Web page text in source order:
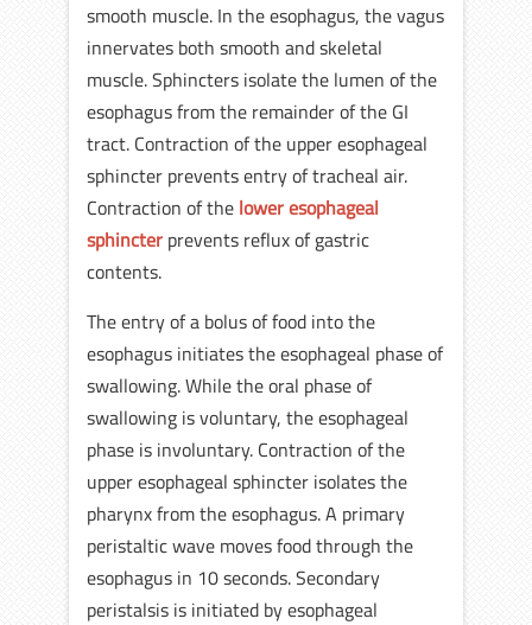
smooth muscle. In the esophagus, the vagus
innervates both smooth and skeletal
muscle. Sphincters isolate the lumen of the
esophagus from the remainder of the GI
tract. Contraction of the upper esophageal
sphincter prevents entry of tracheal air.
Contraction of the lower esophageal
sphincter prevents reflux of gastric
contents.
The entry of a bolus of food into the
esophagus initiates the esophageal phase of
swallowing. While the oral phase of
swallowing is voluntary, the esophageal
phase is involuntary. Contraction of the
upper esophageal sphincter isolates the
pharynx from the esophagus. A primary
peristaltic wave moves food through the
esophagus in 10 seconds. Secondary
peristalsis is initiated by esophageal